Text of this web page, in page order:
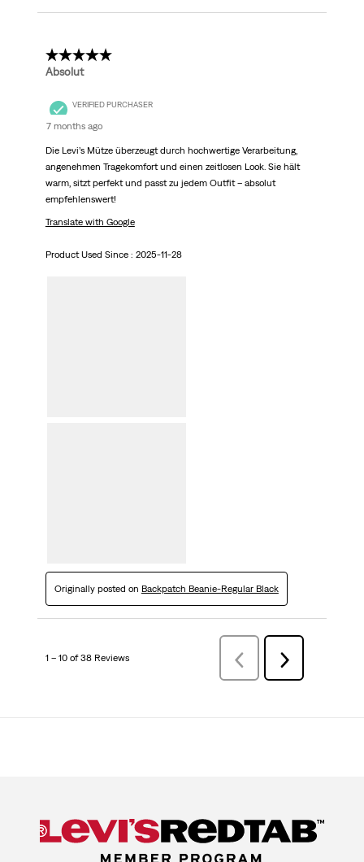
5 out of 5 stars.
Absolut
VERIFIED PURCHASER
7 months ago
Die Levi’s Mütze überzeugt durch hochwertige Verarbeitung,
angenehmen Tragekomfort und einen zeitlosen Look. Sie hält
warm, sitzt perfekt und passt zu jedem Outfit – absolut
empfehlenswert!
Translate with Google
Product Used Since : 2025-11-28
Originally posted on Backpatch Beanie-Regular Black
1 – 10 of 38 Reviews PreviousReviews
Next
Reviews